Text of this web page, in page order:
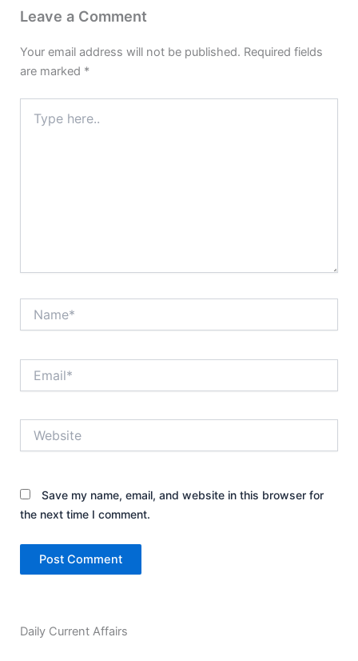
Leave a Comment
Your email address will not be published. Required fields
are marked *
here..
Save my name, email, and website in this browser for
the next time I comment.
Daily Current Affairs